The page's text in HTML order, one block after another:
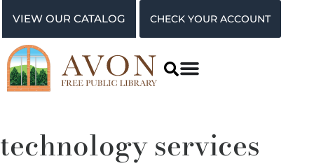
VIEW OUR CATALOG CHECK YOUR ACCOUNT
technology services